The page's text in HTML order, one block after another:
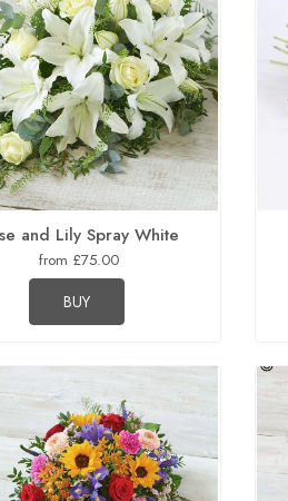
and Lily Spray White
from £75.00
BUY